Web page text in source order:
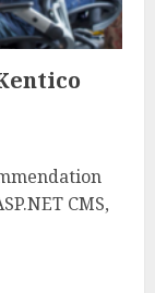
CMS,